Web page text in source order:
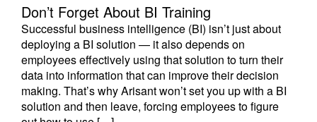
Don’t Forget About BI Training
Successful business intelligence (BI) isn’t just about
deploying a BI solution — it also depends on
employees effectively using that solution to turn their
data into information that can improve their decision
making. That’s why Arisant won’t set you up with a BI
solution and then leave, forcing employees to figure